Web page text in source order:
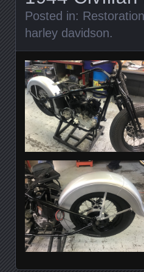
Posted in:
harley davidson.